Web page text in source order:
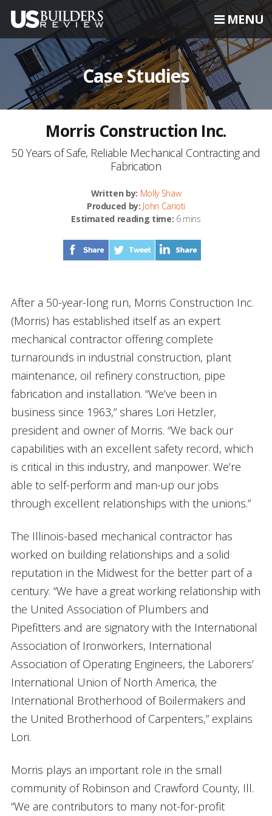
MENU
Case Studies
Morris Construction Inc.
50 Years of Safe, Reliable Mechanical Contracting and
Fabrication
Written by: Molly Shaw
Produced by: John Carioti
Estimated reading time: 6 mins
After a 50-year-long run, Morris Construction Inc.
(Morris) has established itself as an expert
mechanical contractor offering complete
turnarounds in industrial construction, plant
maintenance, oil refinery construction, pipe
fabrication and installation. “We’ve been in
business since 1963,” shares Lori Hetzler,
president and owner of Morris. “We back our
capabilities with an excellent safety record, which
is critical in this industry, and manpower. We’re
able to self-perform and man-up our jobs
through excellent relationships with the unions.”
The Illinois-based mechanical contractor has
worked on building relationships and a solid
reputation in the Midwest for the better part of a
century. “We have a great working relationship with
the United Association of Plumbers and
Pipefitters and are signatory with the International
Association of Ironworkers, International
Association of Operating Engineers, the Laborers’
International Union of North America, the
International Brotherhood of Boilermakers and
the United Brotherhood of Carpenters,” explains
Lori.
Morris plays an important role in the small
community of Robinson and Crawford County, Ill.
“We are contributors to many not-for-profit